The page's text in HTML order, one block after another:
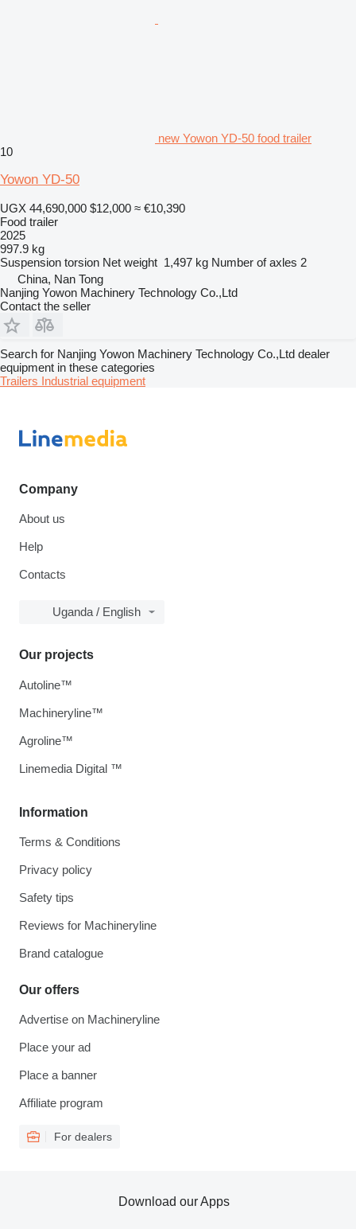
new Yowon YD-50 food trailer
10
Yowon YD-50
UGX 44,690,000 $12,000 ≈ €10,390
Food trailer
2025
997.9 kg
Suspension torsion Net weight 1,497 kg Number of axles 2
China, Nan Tong
Nanjing Yowon Machinery Technology Co.,Ltd
Contact the seller
Search for Nanjing Yowon Machinery Technology Co.,Ltd dealer
equipment in these categories
Trailers Industrial equipment
Company
About us
Help
Contacts
Uganda / English
Information
Terms & Conditions
Privacy policy
Safety tips
Reviews for Machineryline
Brand catalogue
Our offers
Advertise on Machineryline
Place your ad
Place a banner
Affiliate program
For dealers
Our projects
Autoline™
Machineryline™
Agroline™
Linemedia Digital ™
Download our Apps